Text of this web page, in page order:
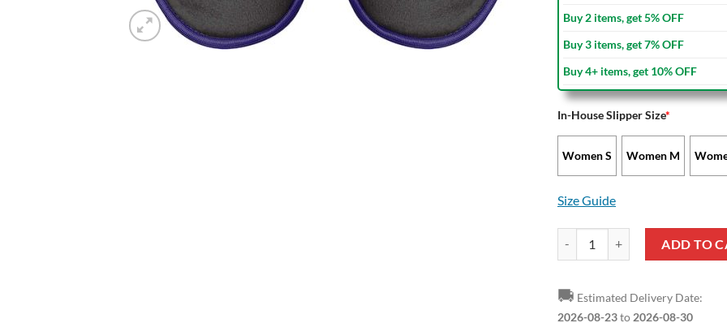
Buy 2 items, get 5% OFF
Buy 3 items, get 7% OFF
Buy 4+ items, get 10% OFF
In-House Slipper Size*
Women S Women M
Size Guide
ADD TO
🚚 Estimated Delivery Date:
2026-08-23to 2026-08-30